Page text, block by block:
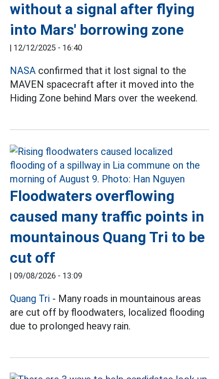
without a signal after flying
into Mars' borrowing zone
| 12/12/2025 - 16:40
NASA confirmed that it lost signal to the
MAVEN spacecraft after it moved into the
Hiding Zone behind Mars over the weekend.
Floodwaters overflowing
caused many traffic points in
mountainous Quang Tri to be
cut off
| 09/08/2026 - 13:09
Quang Tri - Many roads in mountainous areas
are cut off by floodwaters, localized flooding
due to prolonged heavy rain.